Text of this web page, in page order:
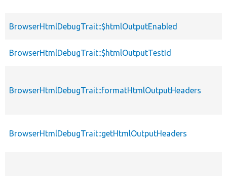
BrowserHtmlDebugTrait::$htmlOutputEnabled
BrowserHtmlDebugTrait::$htmlOutputTestId
BrowserHtmlDebugTrait::formatHtmlOutputHeaders
BrowserHtmlDebugTrait::getHtmlOutputHeaders